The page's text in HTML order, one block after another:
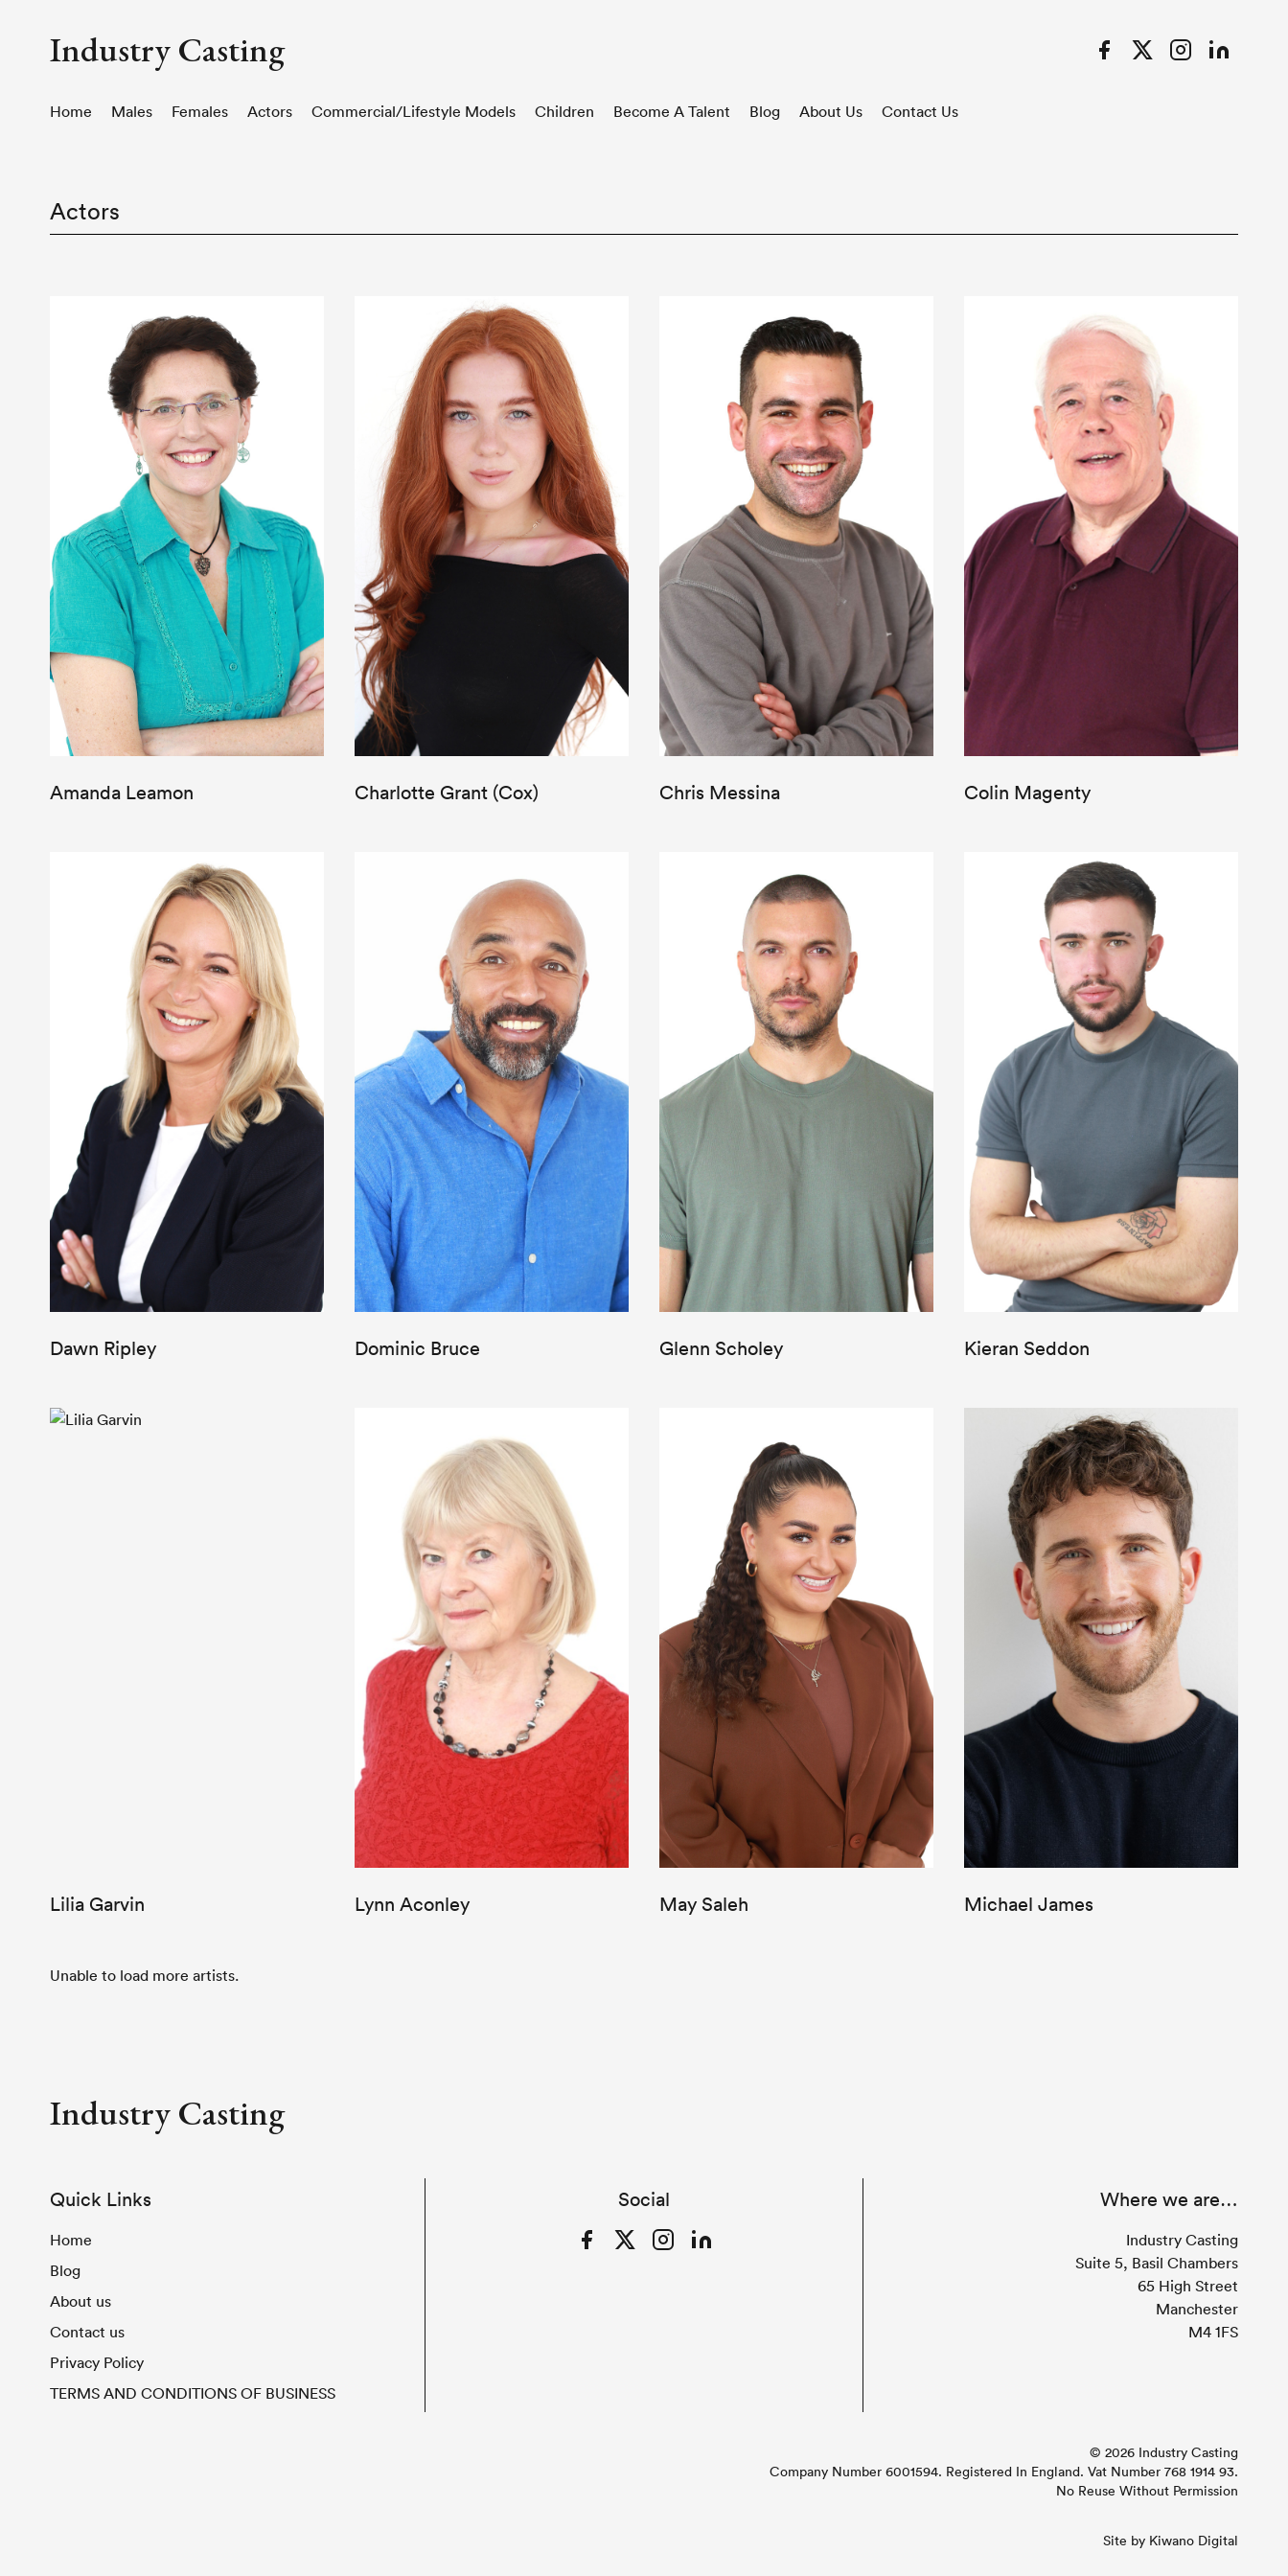
Industry Casting FacebookTwitterInstagramLinkedIn
Home Males Females Actors Commercial/Lifestyle Models Children Become A Talent Blog About Us Contact Us
Actors
Amanda Leamon Charlotte Grant (Cox) Chris Messina Colin Magenty
Dawn Ripley Dominic Bruce Glenn Scholey Kieran Seddon
Lilia Garvin Lynn Aconley May Saleh Michael James
Unable to load more artists.
Industry Casting
Quick Links
Home
Blog
About us
Contact us
Privacy Policy
TERMS AND CONDITIONS OF BUSINESS
Social
FacebookTwitterInstagramLinkedIn
Where we are…
Industry Casting
Suite 5, Basil Chambers
65 High Street
Manchester
M4 1FS
© 2026 Industry Casting
Company Number 6001594. Registered In England. Vat Number 768 1914 93.
No Reuse Without Permission
Site by Kiwano Digital